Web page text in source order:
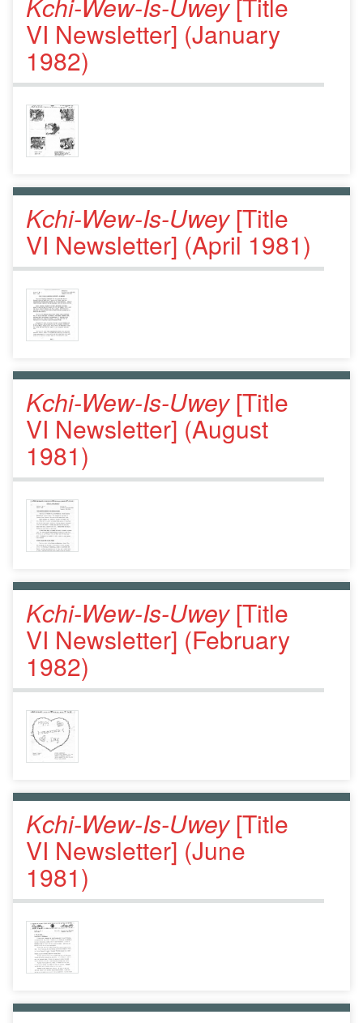
VI Newsletter] (January
1982)
Kchi-Wew-Is-Uwey[Title
VI Newsletter] (April 1981)
Kchi-Wew-Is-Uwey[Title
VI Newsletter] (August
1981)
Kchi-Wew-Is-Uwey[Title
VI Newsletter] (February
1982)
Kchi-Wew-Is-Uwey[Title
VI Newsletter] (June
1981)